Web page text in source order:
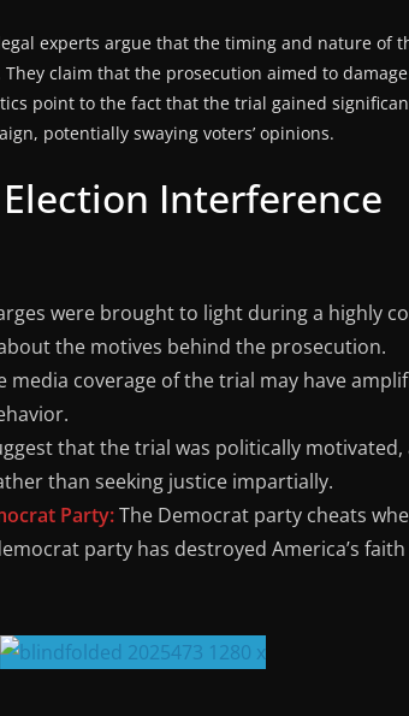
experts argue that the timing and nature of
claim that the prosecution aimed to
point to the fact that the trial gained
potentially swaying voters’ opinions.
Interference
were brought to light during a highly
the motives behind the prosecution.
media coverage of the trial may have
that the trial was politically motivated,
than seeking justice impartially.
Party:The Democrat party cheats
party has destroyed America’s